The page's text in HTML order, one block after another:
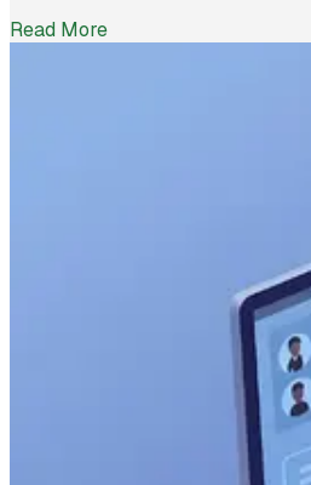
prices. And yet 62% of
Read More